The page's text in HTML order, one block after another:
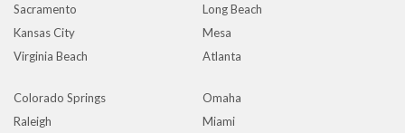
Sacramento
Long Beach
Kansas City
Mesa
Virginia Beach
Atlanta
Colorado Springs
Omaha
Raleigh
Miami